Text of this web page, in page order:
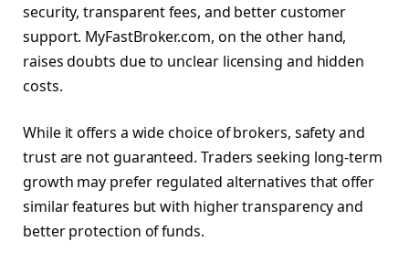
security, transparent fees, and better customer
support. MyFastBroker.com, on the other hand,
raises doubts due to unclear licensing and hidden
costs.
While it offers a wide choice of brokers, safety and
trust are not guaranteed. Traders seeking long-term
growth may prefer regulated alternatives that offer
similar features but with higher transparency and
better protection of funds.